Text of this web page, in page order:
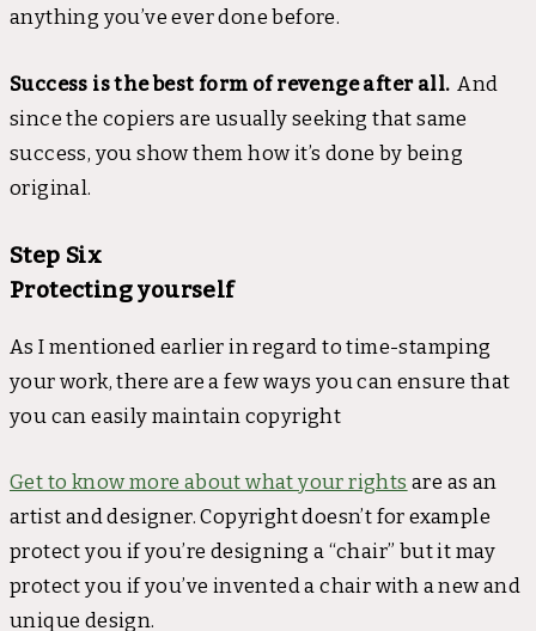
anything you’ve ever done before.
Success is the best form of revenge after all.And
since the copiers are usually seeking that same
success, you show them how it’s done by being
original.
Step Six
Protecting yourself
As I mentioned earlier in regard to time-stamping
your work, there are a few ways you can ensure that
you can easily maintain copyright
Get to know more about what your rights are as an
artist and designer. Copyright doesn’t for example
protect you if you’re designing a “chair” but it may
protect you if you’ve invented a chair with a new and
unique design.